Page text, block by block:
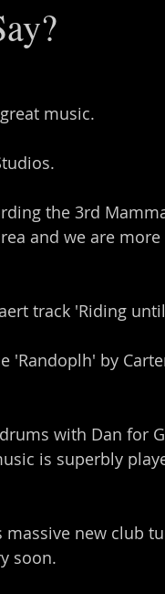
music.
the 3rd
and we are
track 'Riding
by
with Dan for
is superbly
new club
soon.